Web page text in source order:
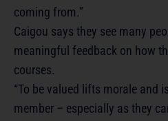
coming from.”
Caigou says they see many
meaningful feedback on how
courses.
“To be valued lifts morale and
member – especially as they